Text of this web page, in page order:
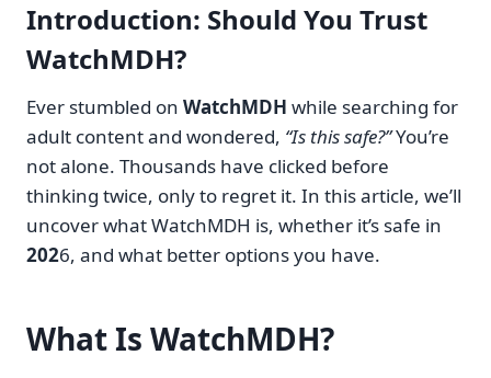
Introduction: Should You Trust
WatchMDH?
Ever stumbled on WatchMDH while searching for
adult content and wondered, “Is this safe?”You’re
not alone. Thousands have clicked before
thinking twice, only to regret it. In this article, we’ll
uncover what WatchMDH is, whether it’s safe in
2026, and what better options you have.
What Is WatchMDH?